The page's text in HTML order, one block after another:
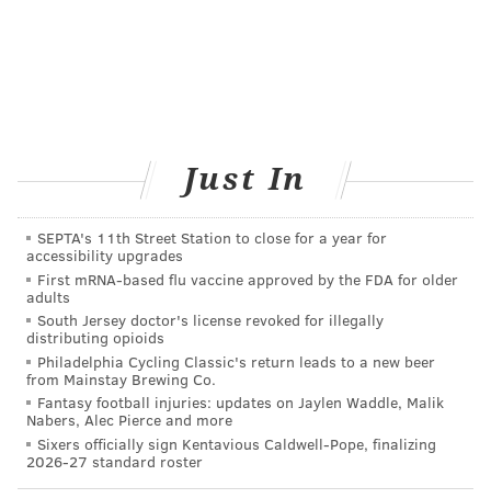
PETS
FOLLOW US
Just In
SEPTA's 11th Street Station to close for a year for
accessibility upgrades
First mRNA-based flu vaccine approved by the FDA for older
adults
South Jersey doctor's license revoked for illegally
distributing opioids
Philadelphia Cycling Classic's return leads to a new beer
from Mainstay Brewing Co.
Fantasy football injuries: updates on Jaylen Waddle, Malik
Nabers, Alec Pierce and more
Sixers officially sign Kentavious Caldwell-Pope, finalizing
2026-27 standard roster